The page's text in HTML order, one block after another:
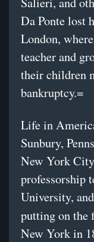
Da Ponte lost
London,
teacher and
their children
bankruptcy.=
Life in
Sunbury,
New York
professorship
University,
putting on the
New York in